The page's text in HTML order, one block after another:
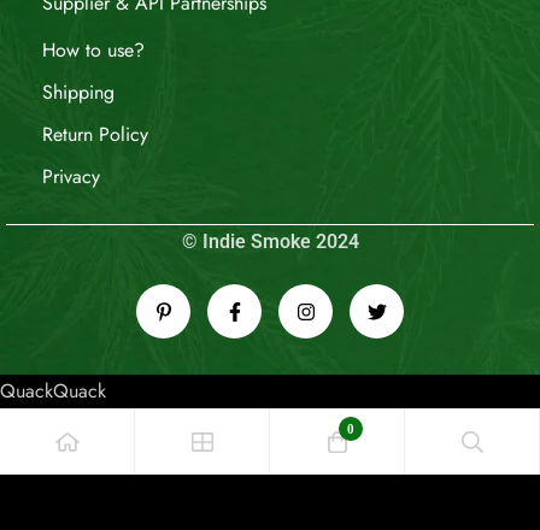
How to use?
Shipping
Return Policy
Privacy
© Indie Smoke 2024
QuackQuack
0